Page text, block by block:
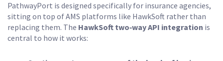
PathwayPort is designed specifically for insurance agencies,
sitting on top of AMS platforms like HawkSoft rather than
replacing them. The HawkSoft two‑way API integration is
central to how it works: